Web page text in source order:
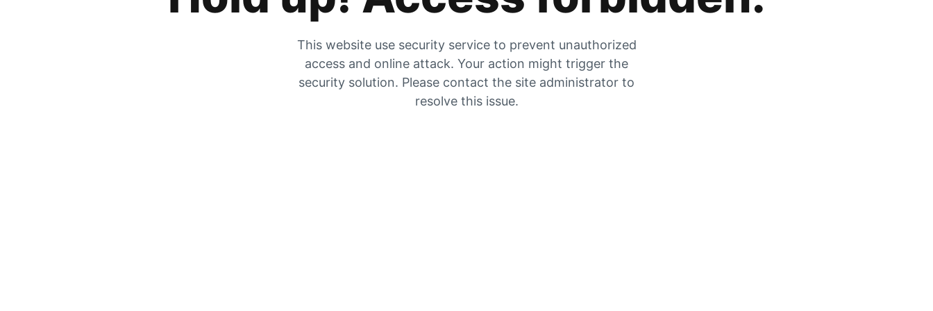
This website use security service to prevent unauthorized
access and online attack. Your action might trigger the
security solution. Please contact the site administrator to
resolve this issue.